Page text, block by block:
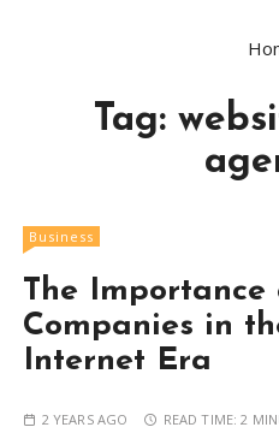
Tag:
Business
The Importance
Companies in
Internet Era
2 YEARS AGO READ TIME:2